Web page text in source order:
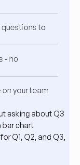
to
- no
on your team